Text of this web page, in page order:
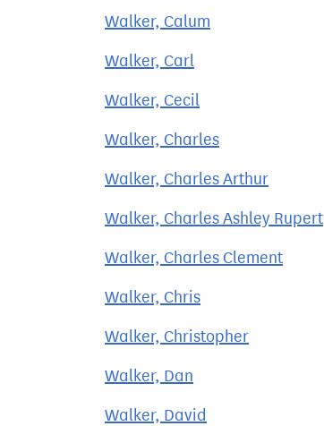
Walker, Calum
Walker, Carl
Walker, Cecil
Walker, Charles
Walker, Charles Arthur
Walker, Charles Ashley Rupert
Walker, Charles Clement
Walker, Chris
Walker, Christopher
Walker, Dan
Walker, David